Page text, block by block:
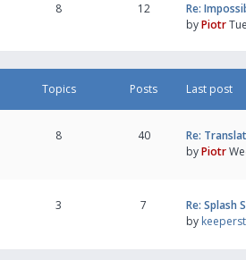
8 12
Re:
byPiotr
Topics Posts Last post
8 40
Re:
byPiotr
3 7
Re: Splash
by keeperst